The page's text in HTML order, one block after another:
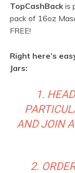
TopCashBack is
pack of 16oz
FREE!
Right here’s
Jars:
1.
AND JOIN A
2.